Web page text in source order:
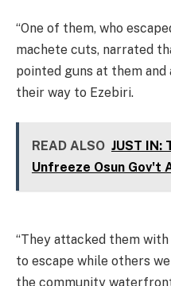
“One of them, who
machete cuts, narrated
pointed guns at them
their way to Ezebiri.
READ ALSO JUST IN:
Unfreeze Osun Gov't
“They attacked them
to escape while others
the community